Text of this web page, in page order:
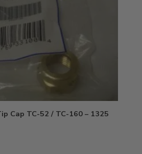
Cap TC-52 / TC-160 – 1325